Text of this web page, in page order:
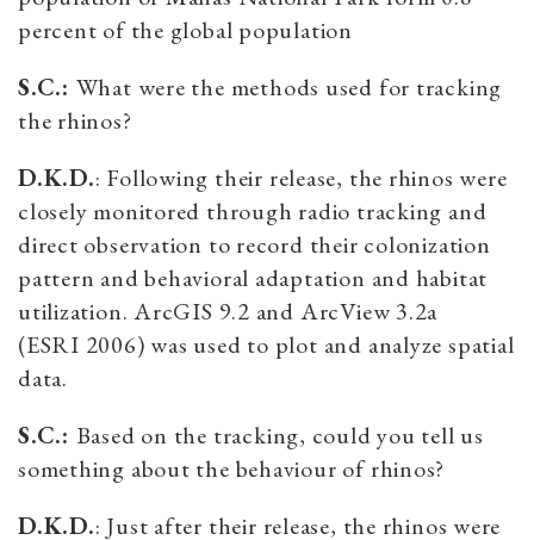
percent of the global population
S.C.: What were the methods used for tracking
the rhinos?
D.K.D.: Following their release, the rhinos were
closely monitored through radio tracking and
direct observation to record their colonization
pattern and behavioral adaptation and habitat
utilization. ArcGIS 9.2 and ArcView 3.2a
(ESRI 2006) was used to plot and analyze spatial
data.
S.C.: Based on the tracking, could you tell us
something about the behaviour of rhinos?
D.K.D.: Just after their release, the rhinos were